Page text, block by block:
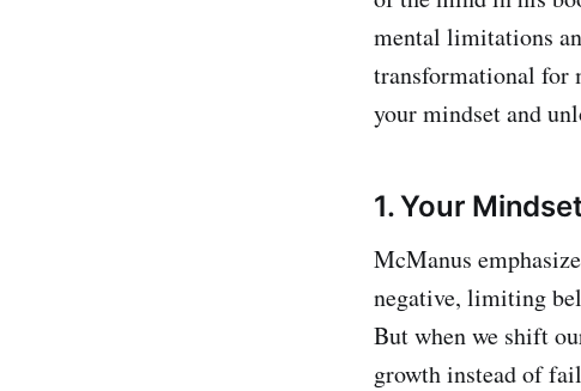
mental limitations
transformational for
your mindset and
1. Your
McManus
negative, limiting
But when we shift
growth instead of